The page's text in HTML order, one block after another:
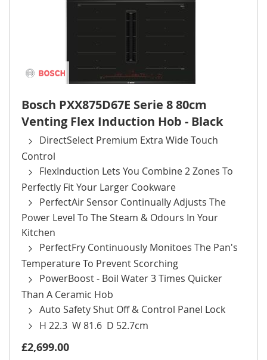
Bosch PXX875D67E Serie 8 80cm
Venting Flex Induction Hob - Black
DirectSelect Premium Extra Wide Touch
Control
FlexInduction Lets You Combine 2 Zones To
Perfectly Fit Your Larger Cookware
PerfectAir Sensor Continually Adjusts The
Power Level To The Steam & Odours In Your
Kitchen
PerfectFry Continuously Monitoes The Pan's
Temperature To Prevent Scorching
PowerBoost - Boil Water 3 Times Quicker
Than A Ceramic Hob
Auto Safety Shut Off & Control Panel Lock
H 22.3 W 81.6 D 52.7cm
£2,699.00